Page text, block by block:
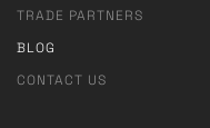
TRADE PARTNERS
BLOG
CONTACT US